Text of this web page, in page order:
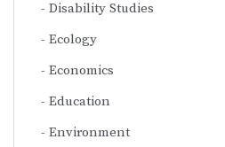
Disability Studies
Ecology
Economics
Education
Environment